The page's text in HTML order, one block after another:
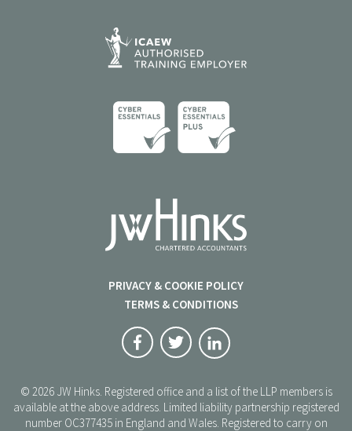
PRIVACY & COOKIE POLICY
TERMS & CONDITIONS
© 2026 JW Hinks. Registered office and a list of the LLP members is
available at the above address. Limited liability partnership registered
number OC377435 in England and Wales. Registered to carry on